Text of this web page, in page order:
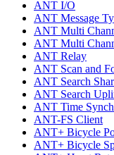
ANT I/O
ANT Message
ANT Multi
ANT Multi
ANT Relay
ANT Scan and
ANT Search
ANT Search
ANT Time
ANT-FS Client
ANT+ Bicycle
ANT+ Bicycle